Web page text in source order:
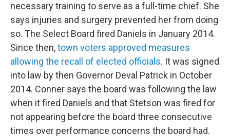
necessary training to serve as a full-time chief. She
says injuries and surgery prevented her from doing
so. The Select Board fired Daniels in January 2014.
Since then,town voters approved measures
allowing the recall of elected officials. It was signed
into law by then Governor Deval Patrick in October
2014. Conner says the board was following the law
when it fired Daniels and that Stetson was fired for
not appearing before the board three consecutive
times over performance concerns the board had.